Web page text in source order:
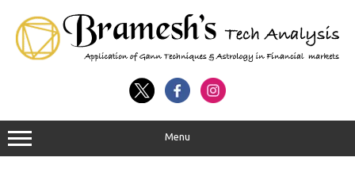
Menu